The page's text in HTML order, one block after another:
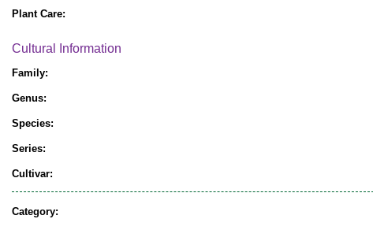
Plant Care:
Cultural Information
Family:
Genus:
Species:
Series:
Cultivar:
Category: